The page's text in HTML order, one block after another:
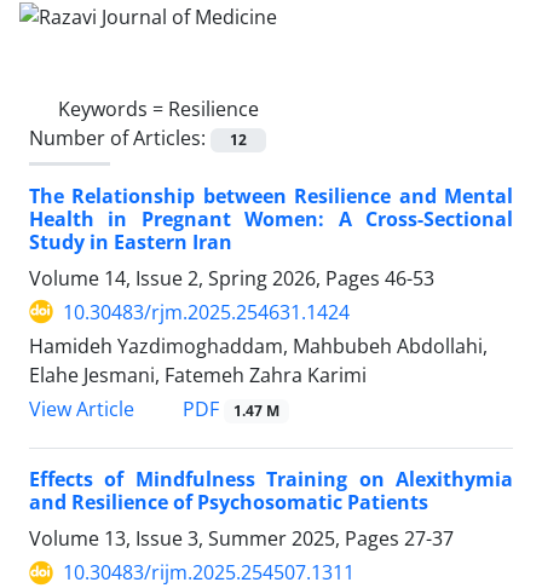
Keywords = Resilience
Number of Articles:
12
The Relationship between Resilience and Mental
Health in Pregnant Women: A Cross-Sectional
Study in Eastern Iran
Volume 14, Issue 2, Spring 2026, Pages 46-53
10.30483/rjm.2025.254631.1424
Hamideh Yazdimoghaddam, Mahbubeh Abdollahi,
Elahe Jesmani, Fatemeh Zahra Karimi
View Article
PDF 1.47 M
Effects of Mindfulness Training on Alexithymia
and Resilience of Psychosomatic Patients
Volume 13, Issue 3, Summer 2025, Pages 27-37
10.30483/rijm.2025.254507.1311